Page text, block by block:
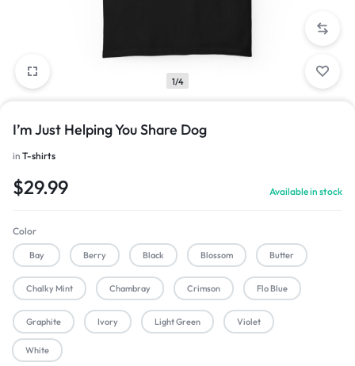
1/4
I’m Just Helping You Share Dog
in T-shirts
$29.99 Available in stock
Color
Bay Berry Black Blossom Butter
Chalky Mint Chambray Crimson Flo Blue
Graphite Ivory Light Green Violet
White